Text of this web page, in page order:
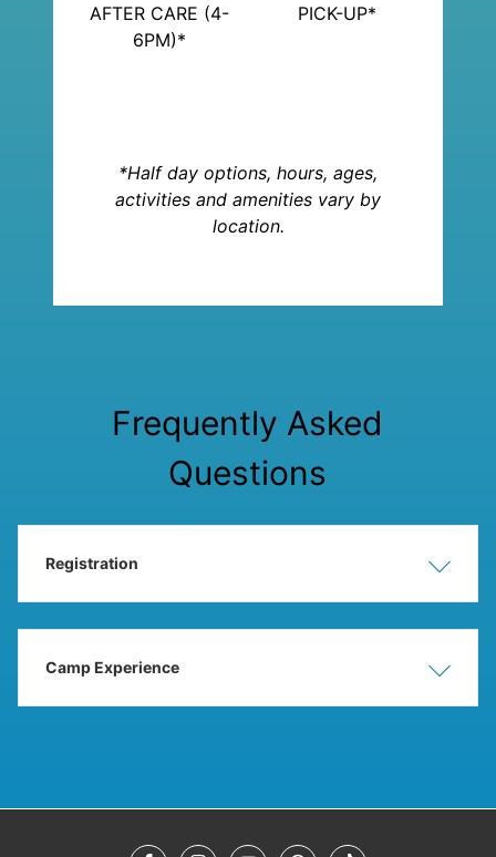
AFTER CARE (4-
6PM)*
PICK-UP*
*Half day options, hours, ages,
activities and amenities vary by
location.
Frequently Asked
Questions
Hide
Registration
Hide
Camp Experience